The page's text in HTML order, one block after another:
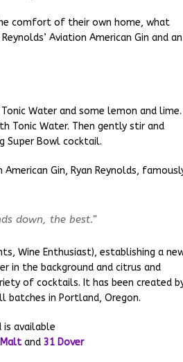
comfort of their own home, what
Aviation American Gin and an
Water and some lemon and lime.
Tonic Water. Then gently stir and
Super Bowl cocktail.
Gin, Ryan Reynolds,
down, the best.”
Wine Enthusiast), establishing a
in the background and citrus and
of cocktails. It has been created
batches in Portland, Oregon.
is available
and 31 Dover